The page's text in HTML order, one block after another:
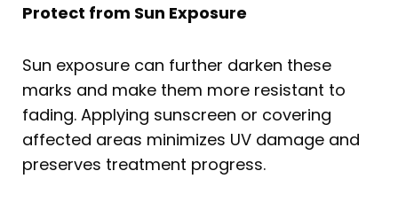
Protect from Sun Exposure
Sun exposure can further darken these
marks and make them more resistant to
fading. Applying sunscreen or covering
affected areas minimizes UV damage and
preserves treatment progress.